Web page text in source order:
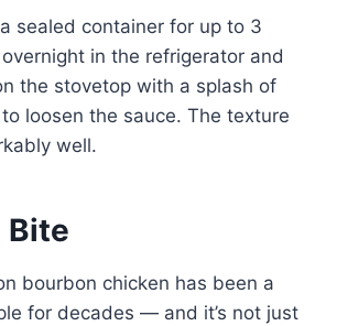
sealed container for up to 3
in the refrigerator and
the stovetop with a splash of
loosen the sauce. The texture
well.
Bite
bourbon chicken has been a
for decades — and it’s not just